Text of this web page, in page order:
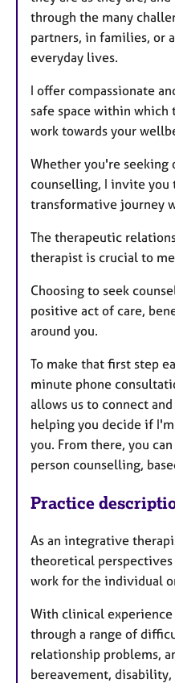
through the many
partners, in families, or
everyday lives.
I offer compassionate
safe space within which
work towards your
Whether you're seeking
counselling, I invite you
transformative journey
The therapeutic
therapist is crucial to
Choosing to seek
positive act of care,
around you.
To make that first step
minute phone
allows us to connect
helping you decide if
you. From there, you
person counselling,
Practice
As an integrative
theoretical
work for the individual
With clinical
through a range of
relationship problems,
bereavement, disability,